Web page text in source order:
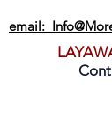
email: